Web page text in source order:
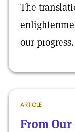
The
our progress.
ARTICLE
From Our